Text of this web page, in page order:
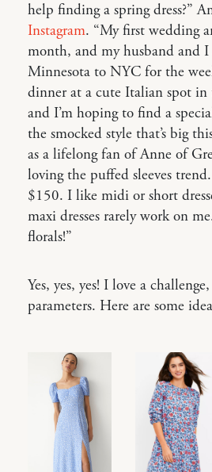
help finding a spring dress?”
Instagram. “My first wedding
month, and my husband and
Minnesota to NYC for the
dinner at a cute Italian spot in
and I’m hoping to find a
the smocked style that’s big
as a lifelong fan of Anne of
loving the puffed sleeves
$150. I like midi or short
maxi dresses rarely work on
florals!”
Yes, yes, yes! I love a
parameters. Here are some